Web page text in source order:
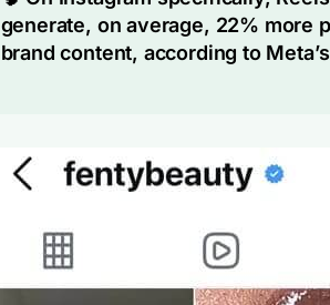
generate, on average, 22% more
brand content, according to